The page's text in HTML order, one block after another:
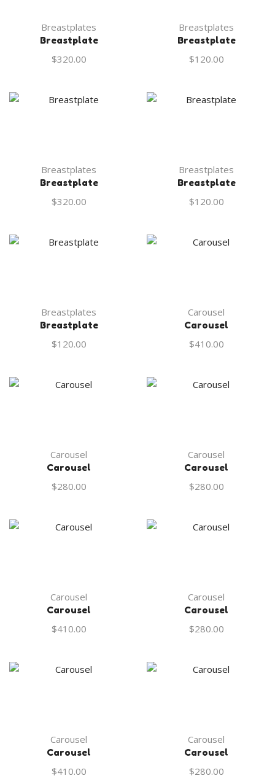
Breastplates
Breastplate
$320.00
Breastplates
Breastplate
$120.00
Breastplates
Breastplate
$320.00
Breastplates
Breastplate
$120.00
Breastplates
Breastplate
$120.00
Carousel
Carousel
$410.00
Carousel
Carousel
$280.00
Carousel
Carousel
$280.00
Carousel
Carousel
$410.00
Carousel
Carousel
$280.00
Carousel
Carousel
$410.00
Carousel
Carousel
$280.00